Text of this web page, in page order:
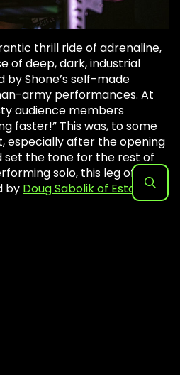
thrill ride of adrenaline,
of deep, dark, industrial
by Shone’s self-made
army performances. At
audience members
faster!” This was, to some
especially after the opening
set the tone for the rest of
solo, this leg of the
by Doug Sabolik of Estatic